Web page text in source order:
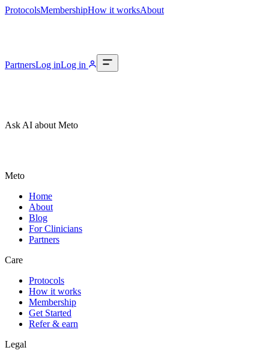
ProtocolsMembershipHow it worksAbout
PartnersLog inLog in
Ask AI about Meto
Meto
Home
About
Blog
For Clinicians
Partners
Care
Protocols
How it works
Membership
Get Started
Refer & earn
Legal